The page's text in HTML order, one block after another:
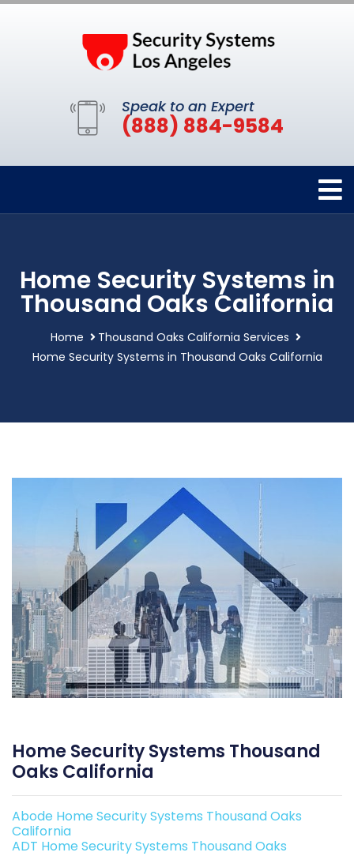
Speak to an Expert
(888) 884-9584
Home Security Systems in
Thousand Oaks California
Home
Thousand Oaks California Services
Home Security Systems in Thousand Oaks California
Home Security Systems Thousand
Oaks California
Abode Home Security Systems Thousand Oaks
California
ADT Home Security Systems Thousand Oaks